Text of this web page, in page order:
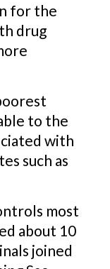
for the
drug
to the
with
such as
most
about 10
joined